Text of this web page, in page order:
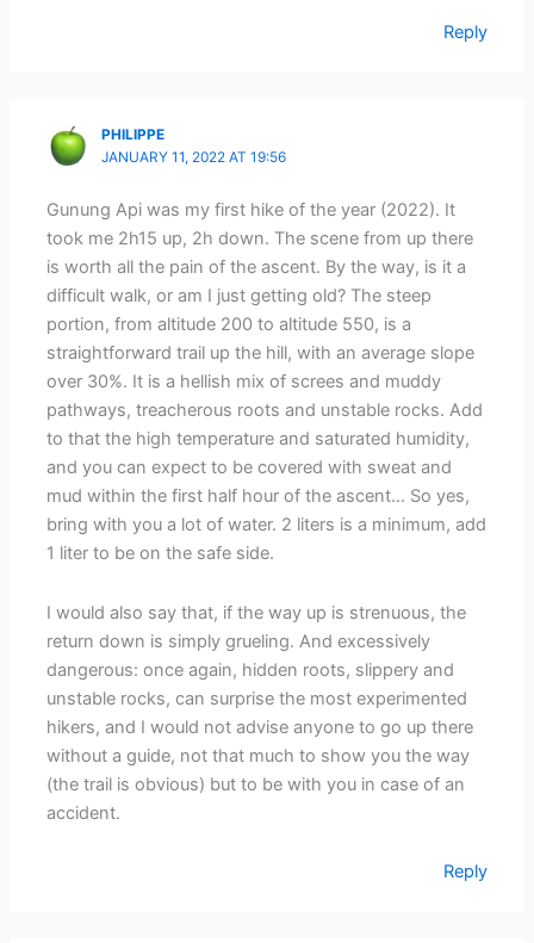
Reply
PHILIPPE
JANUARY 11, 2022 AT 19:56
Gunung Api was my first hike of the year (2022). It
took me 2h15 up, 2h down. The scene from up there
is worth all the pain of the ascent. By the way, is it a
difficult walk, or am I just getting old? The steep
portion, from altitude 200 to altitude 550, is a
straightforward trail up the hill, with an average slope
over 30%. It is a hellish mix of screes and muddy
pathways, treacherous roots and unstable rocks. Add
to that the high temperature and saturated humidity,
and you can expect to be covered with sweat and
mud within the first half hour of the ascent… So yes,
bring with you a lot of water. 2 liters is a minimum, add
1 liter to be on the safe side.
I would also say that, if the way up is strenuous, the
return down is simply grueling. And excessively
dangerous: once again, hidden roots, slippery and
unstable rocks, can surprise the most experimented
hikers, and I would not advise anyone to go up there
without a guide, not that much to show you the way
(the trail is obvious) but to be with you in case of an
accident.
Reply